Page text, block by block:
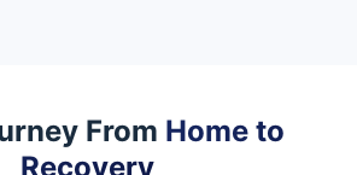
From Home to
Recovery